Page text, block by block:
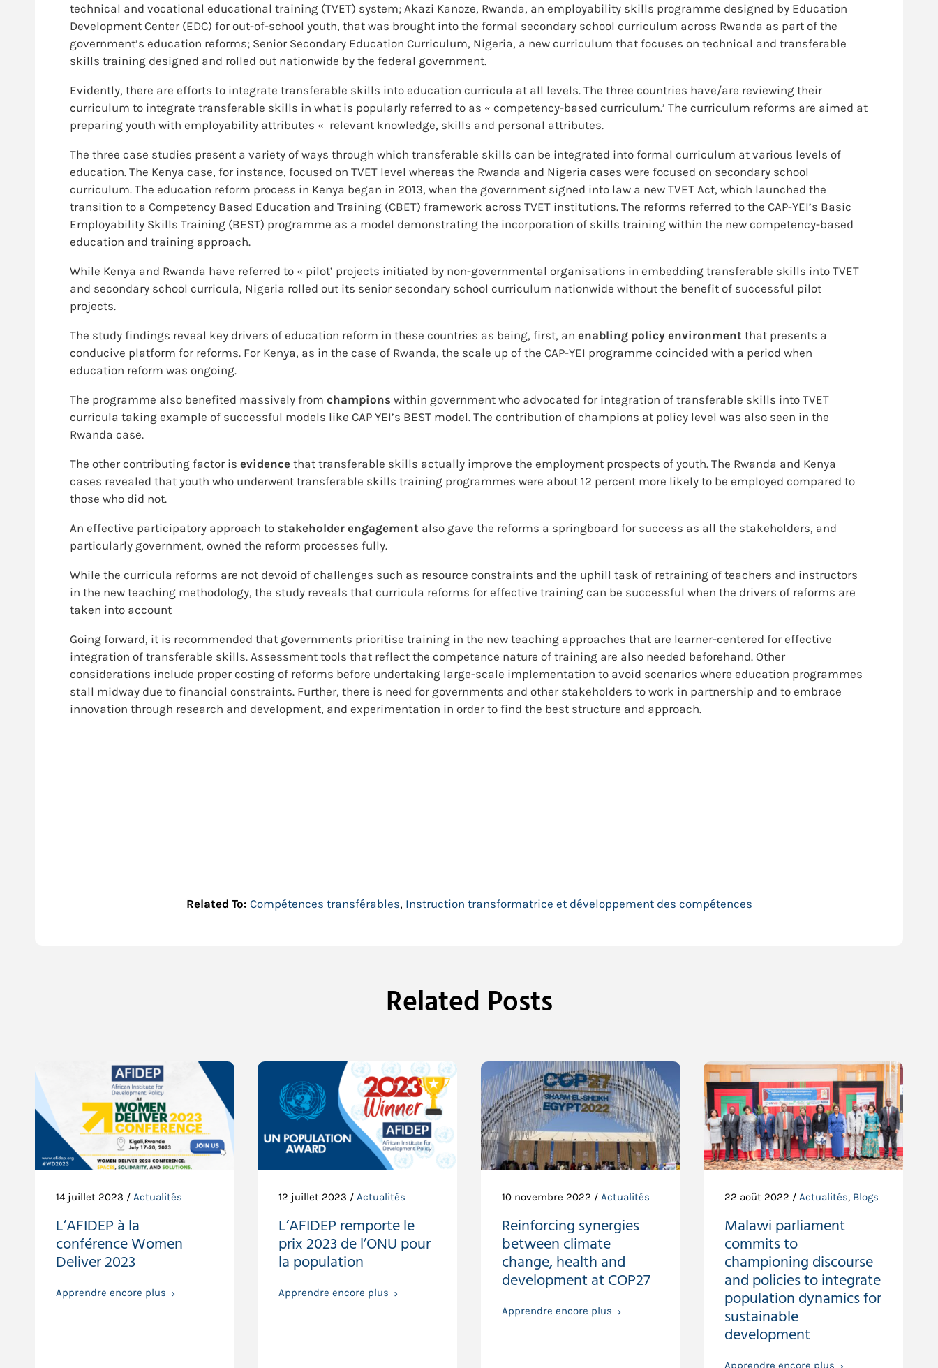
technical and vocational educational training (TVET) system; Akazi Kanoze, Rwanda, an employability skills programme designed by Education
Development Center (EDC) for out-of-school youth, that was brought into the formal secondary school curriculum across Rwanda as part of the
government’s education reforms; Senior Secondary Education Curriculum, Nigeria, a new curriculum that focuses on technical and transferable
skills training designed and rolled out nationwide by the federal government.
Evidently, there are efforts to integrate transferable skills into education curricula at all levels. The three countries have/are reviewing their
curriculum to integrate transferable skills in what is popularly referred to as « competency-based curriculum.’ The curriculum reforms are aimed at
preparing youth with employability attributes «  relevant knowledge, skills and personal attributes.
The three case studies present a variety of ways through which transferable skills can be integrated into formal curriculum at various levels of
education. The Kenya case, for instance, focused on TVET level whereas the Rwanda and Nigeria cases were focused on secondary school
curriculum. The education reform process in Kenya began in 2013, when the government signed into law a new TVET Act, which launched the
transition to a Competency Based Education and Training (CBET) framework across TVET institutions. The reforms referred to the CAP-YEI’s Basic
Employability Skills Training (BEST) programme as a model demonstrating the incorporation of skills training within the new competency-based
education and training approach.
While Kenya and Rwanda have referred to « pilot’ projects initiated by non-governmental organisations in embedding transferable skills into TVET
and secondary school curricula, Nigeria rolled out its senior secondary school curriculum nationwide without the benefit of successful pilot
projects.
The study findings reveal key drivers of education reform in these countries as being, first, an enabling policy environment that presents a
conducive platform for reforms. For Kenya, as in the case of Rwanda, the scale up of the CAP-YEI programme coincided with a period when
education reform was ongoing.
The programme also benefited massively from champions within government who advocated for integration of transferable skills into TVET
curricula taking example of successful models like CAP YEI’s BEST model. The contribution of champions at policy level was also seen in the
Rwanda case.
The other contributing factor is evidence that transferable skills actually improve the employment prospects of youth. The Rwanda and Kenya
cases revealed that youth who underwent transferable skills training programmes were about 12 percent more likely to be employed compared to
those who did not.
An effective participatory approach to stakeholder engagement also gave the reforms a springboard for success as all the stakeholders, and
particularly government, owned the reform processes fully.
While the curricula reforms are not devoid of challenges such as resource constraints and the uphill task of retraining of teachers and instructors
in the new teaching methodology, the study reveals that curricula reforms for effective training can be successful when the drivers of reforms are
taken into account
Going forward, it is recommended that governments prioritise training in the new teaching approaches that are learner-centered for effective
integration of transferable skills. Assessment tools that reflect the competence nature of training are also needed beforehand. Other
considerations include proper costing of reforms before undertaking large-scale implementation to avoid scenarios where education programmes
stall midway due to financial constraints. Further, there is need for governments and other stakeholders to work in partnership and to embrace
innovation through research and development, and experimentation in order to find the best structure and approach.
Related To: Compétences transférables, Instruction transformatrice et développement des compétences
Related Posts
14 juillet 2023 / Actualités
L’AFIDEP à la
conférence Women
Deliver 2023
Apprendre encore plus
12 juillet 2023 /Actualités
L’AFIDEP remporte le
prix 2023 de l’ONU pour
la population
Apprendre encore plus
10 novembre 2022 / Actualités
Reinforcing synergies
between climate
change, health and
development at COP27
Apprendre encore plus
22 août 2022 / Actualités, Blogs
Malawi parliament
commits to
championing discourse
and policies to integrate
population dynamics for
sustainable
development